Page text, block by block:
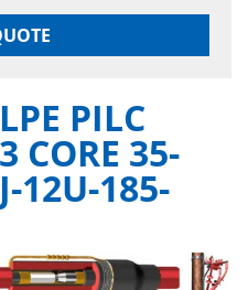
PILC
CORE 35-
12U-185-